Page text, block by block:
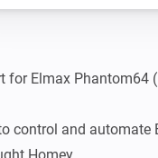
for Elmax Phantom64
control and automate